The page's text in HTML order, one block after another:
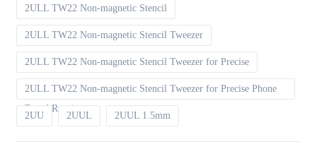
2ULL TW22 Non-magnetic Stencil
2ULL TW22 Non-magnetic Stencil Tweezer
2ULL TW22 Non-magnetic Stencil Tweezer for Precise
2ULL TW22 Non-magnetic Stencil Tweezer for Precise Phone
Board Repair
2UU 2UUL 2UUL 1.5mm